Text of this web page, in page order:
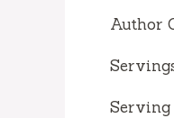
Author
Serving